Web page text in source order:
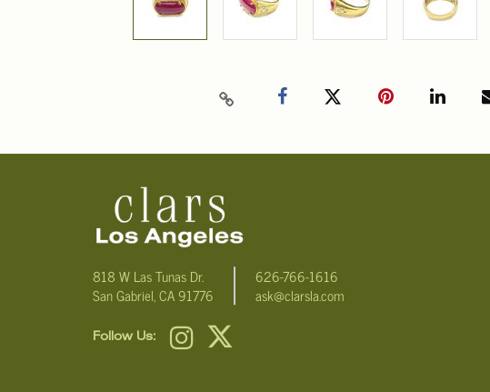
818 W Las Tunas Dr.
San Gabriel, CA 91776
626-766-1616
ask@clarsla.com
Follow Us: